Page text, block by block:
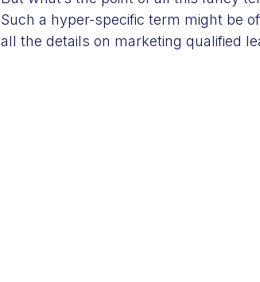
Such a hyper-specific term might be
all the details on marketing qualified